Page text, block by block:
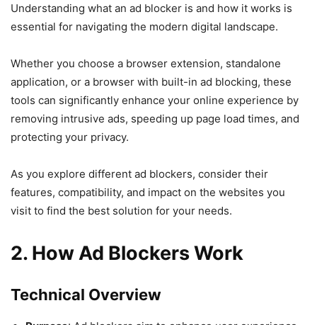
Understanding what an ad blocker is and how it works is
essential for navigating the modern digital landscape.
Whether you choose a browser extension, standalone
application, or a browser with built-in ad blocking, these
tools can significantly enhance your online experience by
removing intrusive ads, speeding up page load times, and
protecting your privacy.
As you explore different ad blockers, consider their
features, compatibility, and impact on the websites you
visit to find the best solution for your needs.
2. How Ad Blockers Work
Technical Overview